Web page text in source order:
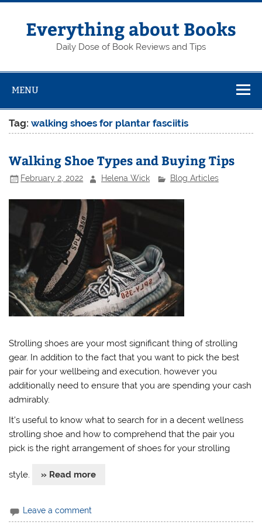
Skip
contentEverything about Books
Daily Dose of Book Reviews and Tips
MENU
Tag:walking shoes for plantar fasciitis
Walking Shoe Types and Buying Tips
February 2, 2022 Helena Wick Blog Articles
Strolling shoes are your most significant thing of strolling
gear. In addition to the fact that you want to pick the best
pair for your wellbeing and execution, however you
additionally need to ensure that you are spending your cash
admirably.
It’s useful to know what to search for in a decent wellness
strolling shoe and how to comprehend that the pair you
pick is the right arrangement of shoes for your strolling
style. » Read more
Leave a comment